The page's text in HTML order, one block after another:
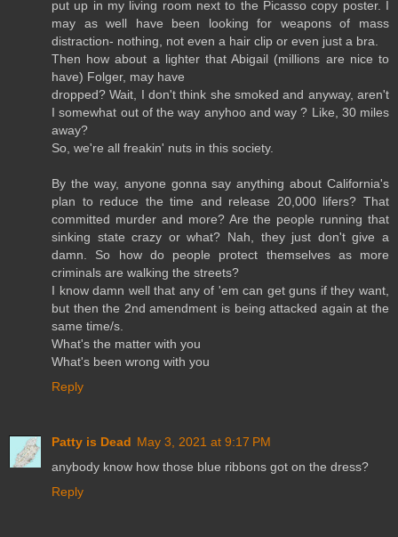
put up in my living room next to the Picasso copy poster. I
may as well have been looking for weapons of mass
distraction- nothing, not even a hair clip or even just a bra.
Then how about a lighter that Abigail (millions are nice to
have) Folger, may have
dropped? Wait, I don't think she smoked and anyway, aren't
I somewhat out of the way anyhoo and way ? Like, 30 miles
away?
So, we're all freakin' nuts in this society.
By the way, anyone gonna say anything about California's
plan to reduce the time and release 20,000 lifers? That
committed murder and more? Are the people running that
sinking state crazy or what? Nah, they just don't give a
damn. So how do people protect themselves as more
criminals are walking the streets?
I know damn well that any of 'em can get guns if they want,
but then the 2nd amendment is being attacked again at the
same time/s.
What's the matter with you
What's been wrong with you
Reply
Patty is Dead May 3, 2021 at 9:17 PM
anybody know how those blue ribbons got on the dress?
Reply